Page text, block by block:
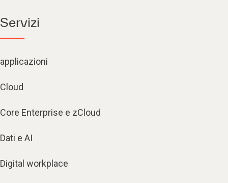
Servizi
applicazioni
Cloud
Core Enterprise e zCloud
Dati e AI
Digital workplace